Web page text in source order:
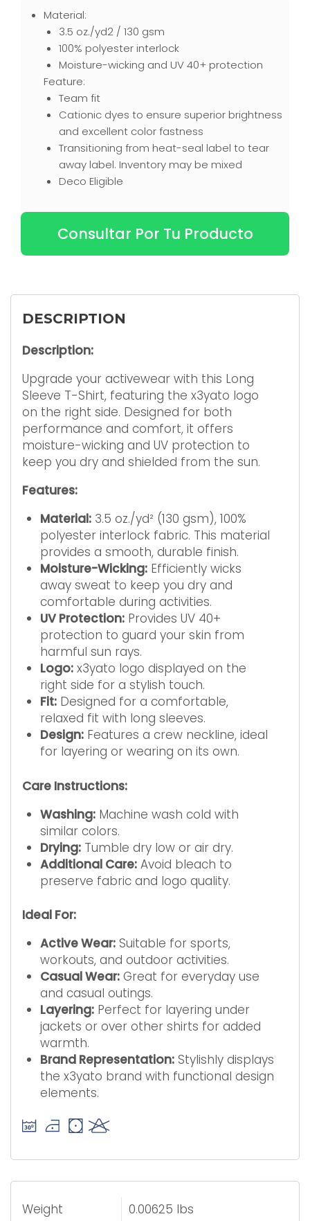
Material:
3.5 oz./yd2 / 130 gsm
100% polyester interlock
Moisture-wicking and UV 40+ protection
Feature:
Team fit
Cationic dyes to ensure superior brightness
and excellent color fastness
Transitioning from heat-seal label to tear
away label. Inventory may be mixed
Deco Eligible
Consultar Por Tu Producto
DESCRIPTION
Description:
Upgrade your activewear with this Long
Sleeve T-Shirt, featuring the x3yato logo
on the right side. Designed for both
performance and comfort, it offers
moisture-wicking and UV protection to
keep you dry and shielded from the sun.
Features:
Material:3.5 oz./yd² (130 gsm), 100%
polyester interlock fabric. This material
provides a smooth, durable finish.
Moisture-Wicking:Efficiently wicks
away sweat to keep you dry and
comfortable during activities.
UV Protection:Provides UV 40+
protection to guard your skin from
harmful sun rays.
Logo:x3yato logo displayed on the
right side for a stylish touch.
Fit:Designed for a comfortable,
relaxed fit with long sleeves.
Design:Features a crew neckline, ideal
for layering or wearing on its own.
Care Instructions:
Washing:Machine wash cold with
similar colors.
Drying:Tumble dry low or air dry.
Additional Care:Avoid bleach to
preserve fabric and logo quality.
Ideal For:
Active Wear:Suitable for sports,
workouts, and outdoor activities.
Casual Wear:Great for everyday use
and casual outings.
Layering:Perfect for layering under
jackets or over other shirts for added
warmth.
Brand Representation:Stylishly displays
the x3yato brand with functional design
elements.
Weight 0.00625 lbs